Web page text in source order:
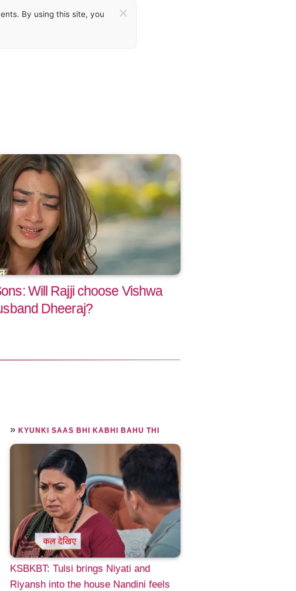
By using this site, you ×
Will Rajji choose Vishwa
Dheeraj?
» KYUNKI SAAS BHI KABHI BAHU THI
KSBKBT: Tulsi brings Niyati and
Riyansh into the house Nandini feels